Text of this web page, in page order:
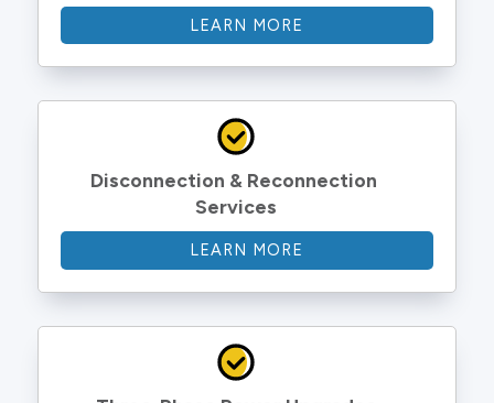
LEARN MORE
Disconnection & Reconnection
Services
LEARN MORE